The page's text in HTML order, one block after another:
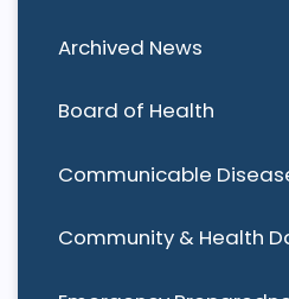
Archived News
Board of Health
Communicable
Community & Health